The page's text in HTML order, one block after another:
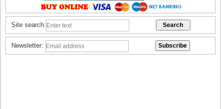
Site search:
Newsletter: